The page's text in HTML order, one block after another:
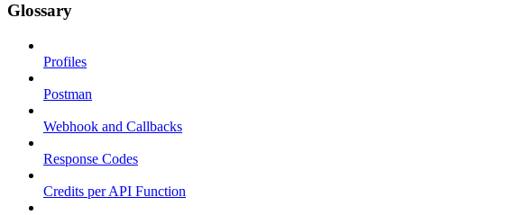
Glossary
Profiles
Postman
Webhook and Callbacks
Response Codes
Credits per API Function